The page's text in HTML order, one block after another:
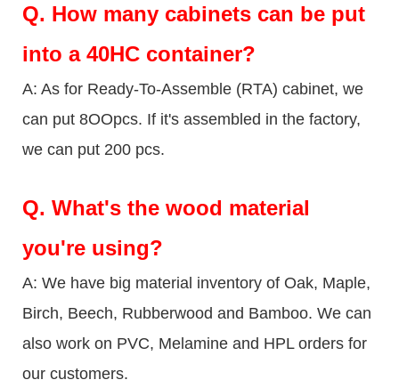
Q. How many cabinets can be put
into a 40HC container?
A: As for Ready-To-Assemble (RTA) cabinet, we
can put 8OOpcs. If it's assembled in the factory,
we can put 200 pcs.
Q. What's the wood material
you're using?
A: We have big material inventory of Oak, Maple,
Birch, Beech, Rubberwood and Bamboo. We can
also work on PVC, Melamine and HPL orders for
our customers.